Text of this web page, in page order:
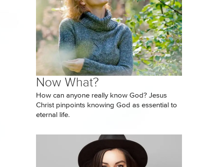
Now What?
How can anyone really know God? Jesus
Christ pinpoints knowing God as essential to
eternal life.